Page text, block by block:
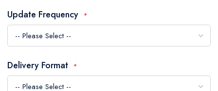
of
the
images
Update Frequency
Delivery Format